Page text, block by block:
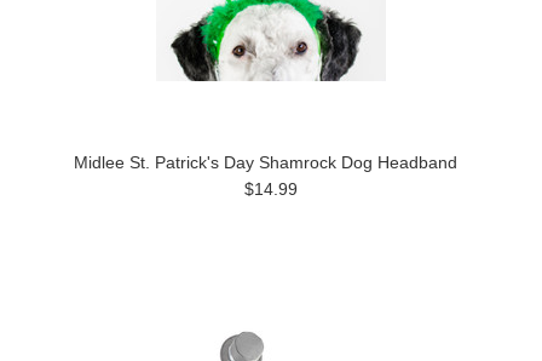
Midlee St. Patrick's Day Shamrock Dog Headband
$14.99